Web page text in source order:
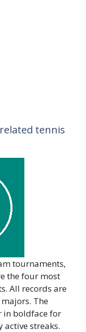
tennis
tournaments,
the four most
All records are
The
in boldface for
streaks.